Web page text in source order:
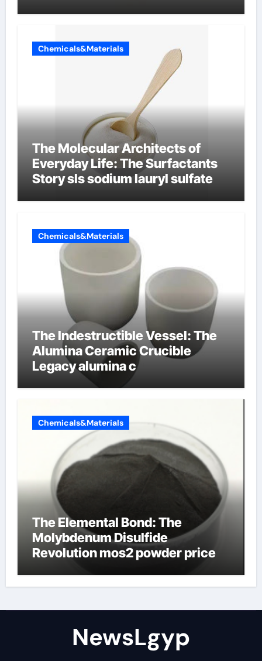
Chemicals&Materials
The Molecular Architects of
Everyday Life: The Surfactants
Story sls sodium lauryl sulfate
Chemicals&Materials
The Indestructible Vessel: The
Alumina Ceramic Crucible
Legacy alumina c
Chemicals&Materials
The Elemental Bond: The
Molybdenum Disulfide
Revolution mos2 powder price
NewsLgyp